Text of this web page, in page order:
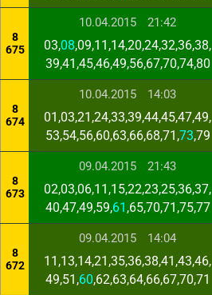
8
675
10.04.2015 21:42
03,08,09,11,14,20,24,32,36,38,
39,41,45,46,49,56,67,70,74,80
8
674
10.04.2015 14:03
01,03,21,24,33,39,44,45,47,49,
53,54,56,60,63,66,68,71,73,79
8
673
09.04.2015 21:43
02,03,06,11,15,22,23,25,36,37,
40,47,49,59,61 ,65,70,71,75,77
8
672
09.04.2015 14:04
11,13,14,21,35,36,38,41,43,46,
49,51,60,62,63,64,66,67,70,71